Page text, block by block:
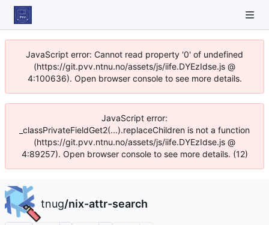
JavaScript error: Cannot read property '0' of undefined
(https://git.pvv.ntnu.no/assets/js/iife.DYEzIdse.js @
4:100636). Open browser console to see more details.
JavaScript error:
_classPrivateFieldGet2(...).replaceChildren is not a function
(https://git.pvv.ntnu.no/assets/js/iife.DYEzIdse.js @
4:89257). Open browser console to see more details. (12)
tnug/nix-attr-search